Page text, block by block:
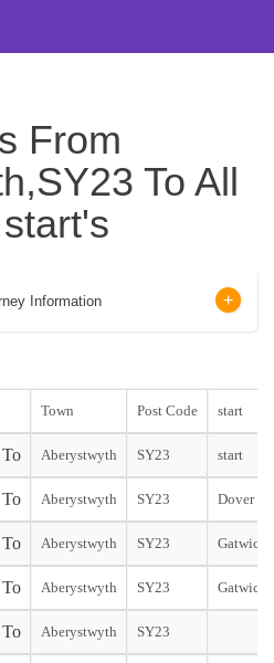
From
To All
Information
Town Post Code start
Aberystwyth SY23 start
Aberystwyth SY23 Dover
Aberystwyth SY23 Gatwick
Aberystwyth SY23 Gatwick
Aberystwyth SY23